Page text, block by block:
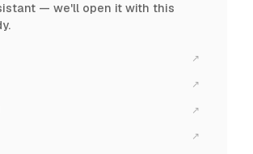
— we'll open it with this
↗
↗
↗
↗